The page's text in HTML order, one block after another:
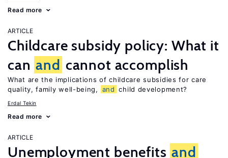
Read more
ARTICLE
Childcare subsidy policy: What it
can and cannot accomplish
What are the implications of childcare subsidies for care
quality, family well-being,
and child development?
Erdal Tekin
Read more
ARTICLE
Unemployment benefits and